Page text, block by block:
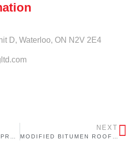
D, Waterloo, ON N2V 2E4
NEXT